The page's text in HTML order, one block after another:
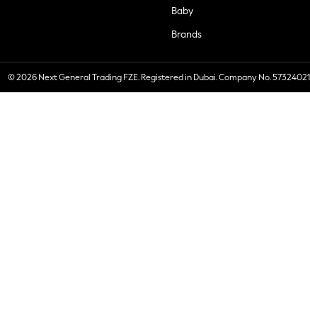
Baby
Brands
© 2026 Next General Trading FZE. Registered in Dubai. Company No. 57324021